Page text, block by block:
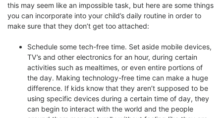
this may seem like an impossible task, but here are some things
you can incorporate into your child’s daily routine in order to
make sure that they don’t get too attached:
Schedule some tech-free time. Set aside mobile devices,
TV’s and other electronics for an hour, during certain
activities such as mealtimes, or even entire portions of
the day. Making technology-free time can make a huge
difference. If kids know that they aren’t supposed to be
using specific devices during a certain time of day, they
can begin to interact with the world and the people